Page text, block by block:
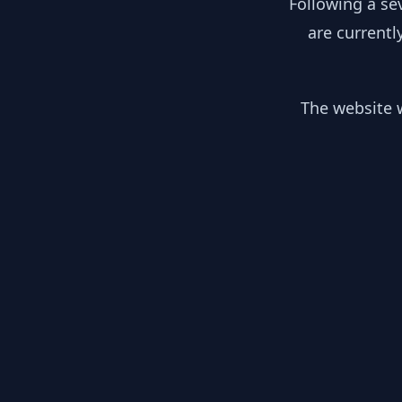
are
The website